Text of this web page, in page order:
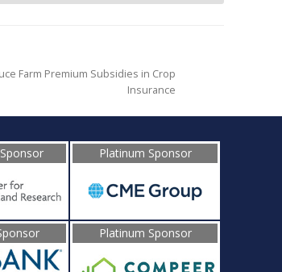
Farm Premium Subsidies in Crop
Insurance
Platinum Sponsor
Platinum Sponsor